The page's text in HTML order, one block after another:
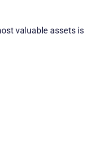
valuable assets is